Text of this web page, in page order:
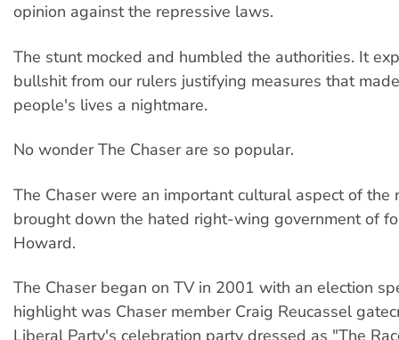
opinion against the repressive laws.
The stunt mocked and humbled the authorities. It
bullshit from our rulers justifying measures that
people's lives a nightmare.
No wonder The Chaser are so popular.
The Chaser were an important cultural aspect of the
brought down the hated right-wing government of
Howard.
The Chaser began on TV in 2001 with an election
highlight was Chaser member Craig Reucassel
Liberal Party's celebration party dressed as "The